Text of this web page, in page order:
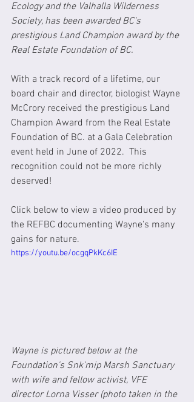
Ecology and the Valhalla Wilderness
Society, has been awarded BC's
prestigious Land Champion award by the
Real Estate Foundation of BC.
With a track record of a lifetime, our
board chair and director, biologist Wayne
McCrory received the prestigious Land
Champion Award from the Real Estate
Foundation of BC. at a Gala Celebration
event held in June of 2022.  This
recognition could not be more richly
deserved!
Click below to view a video produced by
the REFBC documenting Wayne's many
gains for nature.
https://youtu.be/ocgqPkKc6IE
Wayne is pictured below at the
Foundation's Snk'mip Marsh Sanctuary
with wife and fellow activist, VFE
director Lorna Visser (photo taken in the